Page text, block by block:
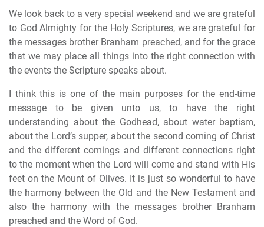
We look back to a very special weekend and we are grateful
to God Almighty for the Holy Scriptures, we are grateful for
the messages brother Branham preached, and for the grace
that we may place all things into the right connection with
the events the Scripture speaks about.
I think this is one of the main purposes for the end-time
message to be given unto us, to have the right
understanding about the Godhead, about water baptism,
about the Lord’s supper, about the second coming of Christ
and the different comings and different connections right
to the moment when the Lord will come and stand with His
feet on the Mount of Olives. It is just so wonderful to have
the harmony between the Old and the New Testament and
also the harmony with the messages brother Branham
preached and the Word of God.